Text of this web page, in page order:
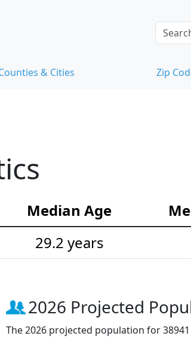
& Cities Zip
Median Age
29.2 years
2026 Projected
The 2026 projected population for 38941